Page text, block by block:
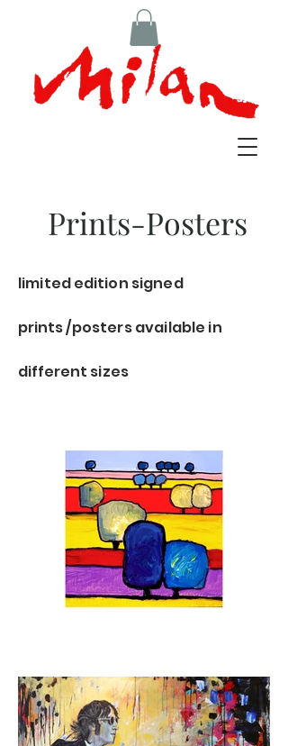
Prints-Posters
limitededition signed
prints/posters available in
different sizes